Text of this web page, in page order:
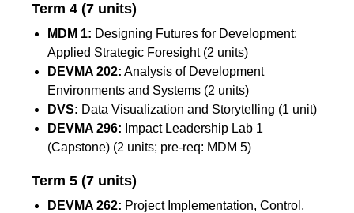
Term 4 (7 units)
MDM 1: Designing Futures for Development:
Applied Strategic Foresight (2 units)
DEVMA 202: Analysis of Development
Environments and Systems (2 units)
DVS: Data Visualization and Storytelling (1 unit)
DEVMA 296: Impact Leadership Lab 1
(Capstone) (2 units; pre-req: MDM 5)
Term 5 (7 units)
DEVMA 262: Project Implementation, Control,